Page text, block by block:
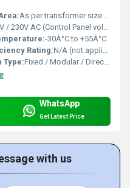
As per transformer size / customized
/ 230V AC (Control Panel voltage)
-30Â°C to +55Â°C
Rating:N/A (not applicable to passive fire systems)
Type:Fixed / Modular / Direct-inline with transformer
WhatsApp
Get Latest Price
with us